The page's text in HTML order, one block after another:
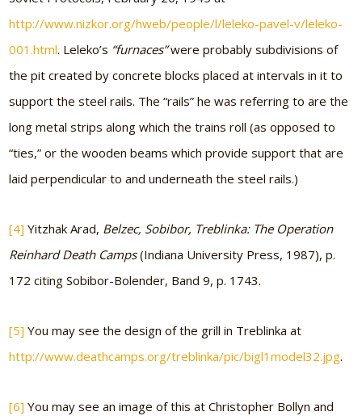
http://www.nizkor.org/hweb/people/l/leleko-pavel-v/leleko-
001.html. Leleko’s “furnaces”were probably subdivisions of
the pit created by concrete blocks placed at intervals in it to
support the steel rails. The “rails” he was referring to are the
long metal strips along which the trains roll (as opposed to
“ties,” or the wooden beams which provide support that are
laid perpendicular to and underneath the steel rails.)
[4] Yitzhak Arad, Belzec, Sobibor, Treblinka: The Operation
Reinhard Death Camps(Indiana University Press, 1987), p.
172 citing Sobibor-Bolender, Band 9, p. 1743.
[5] You may see the design of the grill in Treblinka at
http://www.deathcamps.org/treblinka/pic/bigl1model32.jpg.
[6] You may see an image of this at Christopher Bollyn and